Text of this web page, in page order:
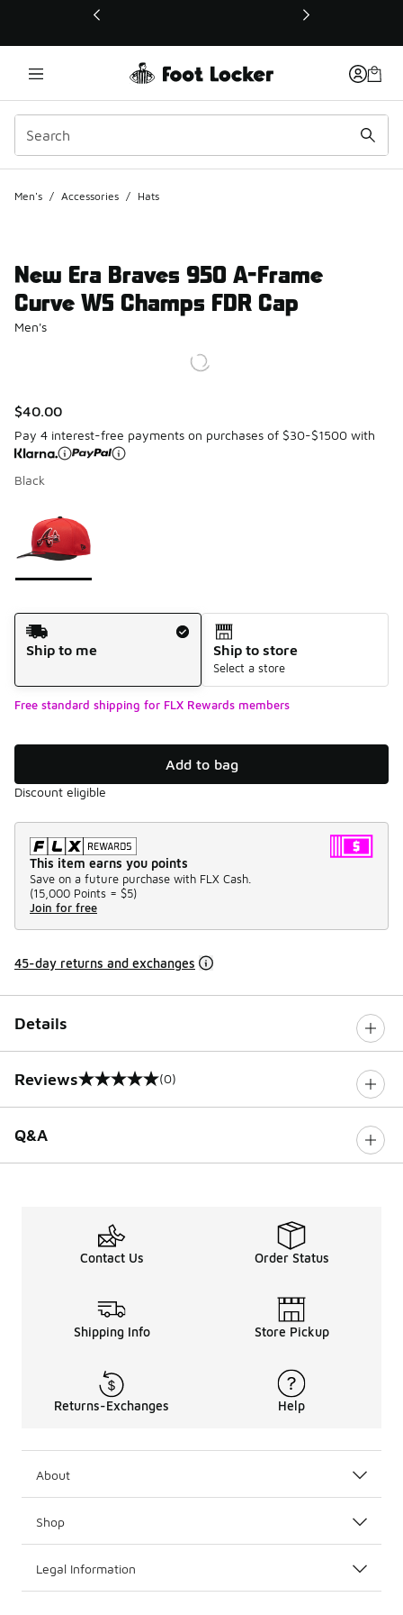
This link will open in a new window
Men's / Accessories / Hats
New Era Braves 950 A-Frame
Curve WS Champs FDR Cap
Men's
$40.00
Pay 4 interest-free payments on purchases of $30-$1500 with
Black
Shipping Method
Ship to me
Ship to store
Select a store
Free standard shipping for FLX Rewards members
Add to bag
Discount eligible
This item earns you points
Save on a future purchase with FLX Cash.
(15,000 Points = $5)
Join for free
45-day returns and exchanges
Details
Reviews
0 out of 5 rating (0)
Q&A
Contact Us Order Status
Shipping Info Store Pickup
Returns-Exchanges Help
About
Shop
Legal Information